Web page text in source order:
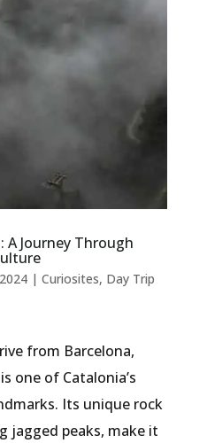
Journey Through
| Curiosites, Day Trip
from Barcelona,
one of Catalonia’s
Its unique rock
jagged peaks, make it